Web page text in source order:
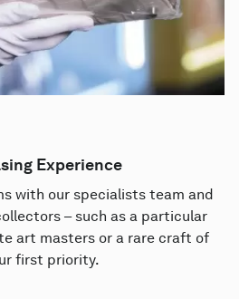
Experience
with our specialists team and
– such as a particular
art masters or a rare craft of
first priority.